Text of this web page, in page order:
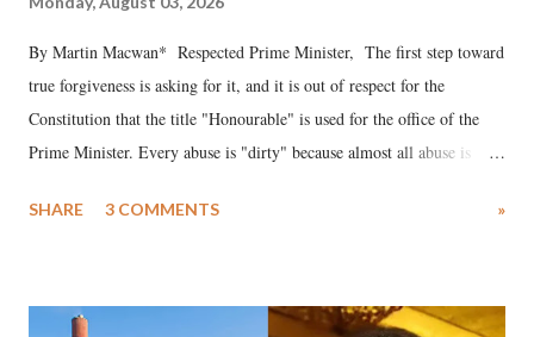
By Martin Macwan* Respected Prime Minister, The first step toward
true forgiveness is asking for it, and it is out of respect for the
Constitution that the title "Honourable" is used for the office of the
Prime Minister. Every abuse is "dirty" because almost all abuse is
much like the disrobing of Draupadi in the royal court. This includes
India's Parliament to "Surpanakha's laugh"; and using a vulgar address
SHARE 3 COMMENTS »